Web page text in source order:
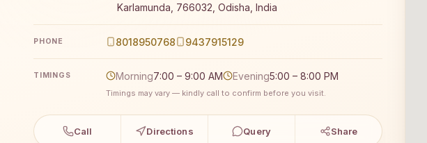
Karlamunda, 766032, Odisha, India
PHONE 8018950768 9437915129
TIMINGS Morning7:00 – 9:00 AM Evening5:00 – 8:00 PM
Timings may vary — kindly call to confirm before you visit.
Call Directions Query Share